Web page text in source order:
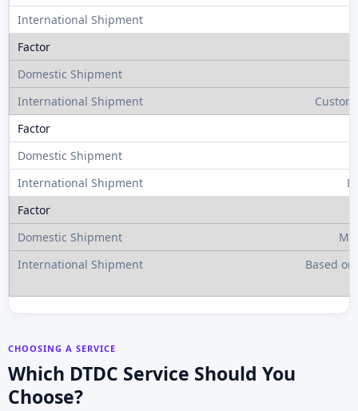
Based
CHOOSING A SERVICE
Which DTDC Service Should You
Choose?